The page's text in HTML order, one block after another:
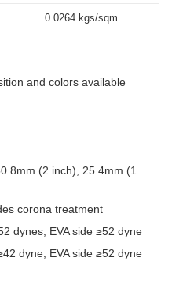
0.0264 kgs/sqm
and colors available
(2 inch), 25.4mm (1
corona treatment
dynes; EVA side ≥52 dyne
dyne; EVA side ≥52 dyne